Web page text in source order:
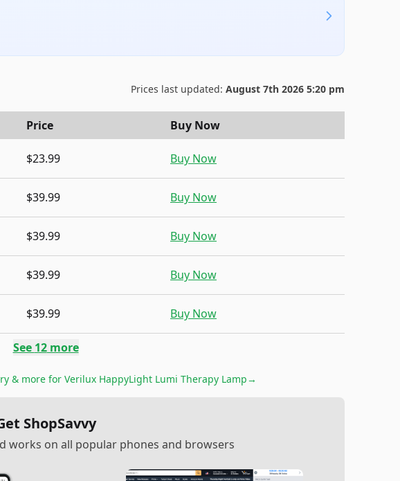
Prices last updated: August 7th 2026 5:20 pm
Price Buy Now
$23.99 Buy Now
$39.99 Buy Now
$39.99 Buy Now
$39.99 Buy Now
$39.99 Buy Now
See 12more
& more for Verilux HappyLight Lumi Therapy Lamp→
ShopSavvy
works on all popular phones and browsers